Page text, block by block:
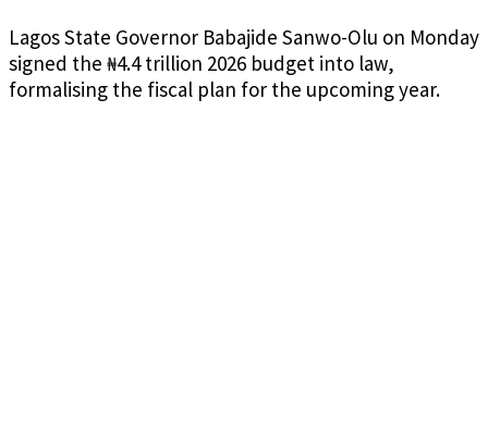
Lagos State Governor Babajide Sanwo-Olu on Monday
signed the ₦4.4 trillion 2026 budget into law,
formalising the fiscal plan for the upcoming year.